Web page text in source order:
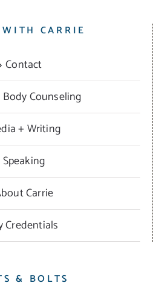
CARRIE
Contact
Counseling
+ Writing
Speaking
Carrie
Credentials
& BOLTS